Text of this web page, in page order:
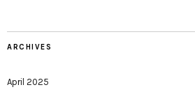
ARCHIVES
April 2025